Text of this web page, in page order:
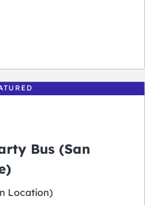
Bus (San
Location)